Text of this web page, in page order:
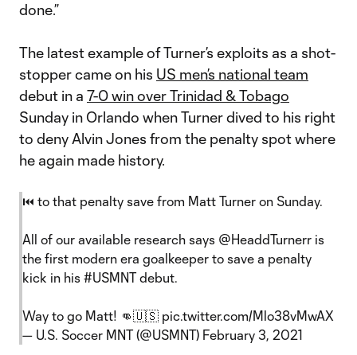
done.”
The latest example of Turner’s exploits as a shot-
stopper came on his US men’s national team
debut in a 7-0 win over Trinidad & Tobago
Sunday in Orlando when Turner dived to his right
to deny Alvin Jones from the penalty spot where
he again made history.
⏮ to that penalty save from Matt Turner on Sunday.
All of our available research says @HeaddTurnerr is
the first modern era goalkeeper to save a penalty
kick in his #USMNT debut.
Way to go Matt! 👊🇺🇸 pic.twitter.com/Mlo38vMwAX
— U.S. Soccer MNT (@USMNT) February 3, 2021